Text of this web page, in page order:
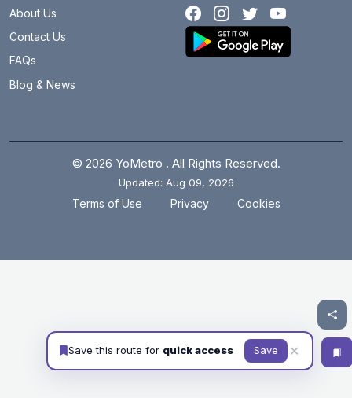
About Us
Contact Us
FAQs
Blog & News
© 2026 YoMetro . All Rights Reserved.
Updated: Aug 09, 2026
Terms of Use Privacy Cookies
Save this route for quick access Save ✕